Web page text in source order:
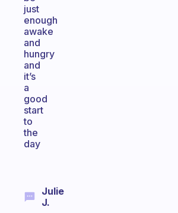
just
enough
awake
and
hungry
and
it’s
a
good
start
to
the
day
Julie
J.